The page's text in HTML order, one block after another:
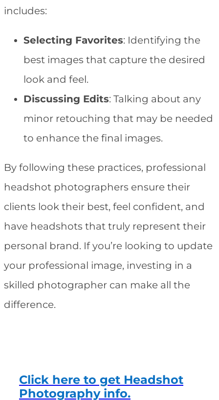
includes:
Selecting Favorites: Identifying the
best images that capture the desired
look and feel.
Discussing Edits: Talking about any
minor retouching that may be needed
to enhance the final images.
By following these practices, professional
headshot photographers ensure their
clients look their best, feel confident, and
have headshots that truly represent their
personal brand. If you’re looking to update
your professional image, investing in a
skilled photographer can make all the
difference.
Click here to get Headshot
Photography info.